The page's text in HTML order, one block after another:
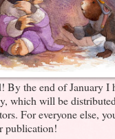
By the end of January I
which will be
For everyone else,
publication!